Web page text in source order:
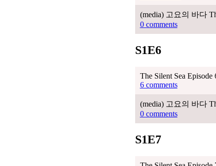
(media) 고요의 바다
0 comments
S1E6
The Silent Sea Episode
6 comments
(media) 고요의 바다
0 comments
S1E7